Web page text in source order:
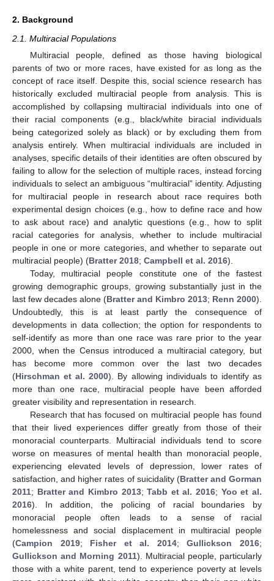
2. Background
2.1. Multiracial Populations
Multiracial people, defined as those having biological
parents of two or more races, have existed for as long as the
concept of race itself. Despite this, social science research has
historically excluded multiracial people from analysis. This is
accomplished by collapsing multiracial individuals into one of
their racial components (e.g., black/white biracial individuals
being categorized solely as black) or by excluding them from
analysis entirely. When multiracial individuals are included in
analyses, specific details of their identities are often obscured by
failing to allow for the selection of multiple races, instead forcing
individuals to select an ambiguous “multiracial” identity. Adjusting
for multiracial people in research about race requires both
experimental design choices (e.g., how to define race and how
to ask about race) and analytic questions (e.g., how to split
racial categories for analysis, whether to include multiracial
people in one or more categories, and whether to separate out
multiracial people) (Bratter 2018; Campbell et al. 2016).
Today, multiracial people constitute one of the fastest
growing demographic groups, growing substantially just in the
last few decades alone (Bratter and Kimbro 2013; Renn 2000).
Undoubtedly, this is at least partly the consequence of
developments in data collection; the option for respondents to
self-identify as more than one race was rare prior to the year
2000, when the Census introduced a multiracial category, but
has become more common over the last two decades
(Hirschman et al. 2000). By allowing individuals to identify as
more than one race, multiracial people have been afforded
greater visibility and representation in research.
Research that has focused on multiracial people has found
that their lived experiences differ greatly from those of their
monoracial counterparts. Multiracial individuals tend to score
worse on measures of mental health than monoracial people,
experiencing elevated levels of depression, lower rates of
satisfaction, and higher rates of suicidality (Bratter and Gorman
2011; Bratter and Kimbro 2013;Tabb et al. 2016; Yoo et al.
2016). In addition, the policing of racial boundaries by
monoracial people often leads to a sense of racial
homelessness and social displacement in multiracial people
(Campion 2019; Fisher et al. 2014;Gullickson 2016;
Gullickson and Morning 2011). Multiracial people, particularly
those with a white parent, tend to experience poverty at levels